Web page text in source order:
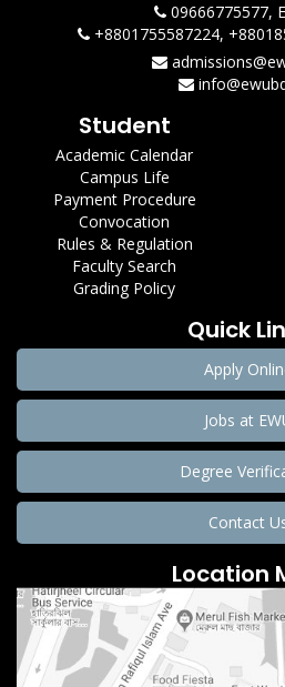
09666775577,
+8801755587224,
Student
Academic Calendar
Campus Life
Payment Procedure
Convocation
Rules & Regulation
Faculty Search
Grading Policy
Quick
Apply
Jobs at
Degree
Contact
Location